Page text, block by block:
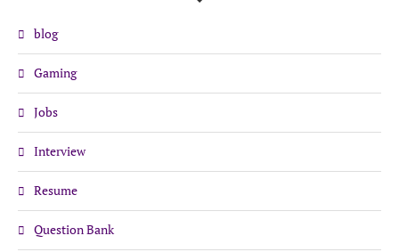
blog
Gaming
Jobs
Interview
Resume
Question Bank